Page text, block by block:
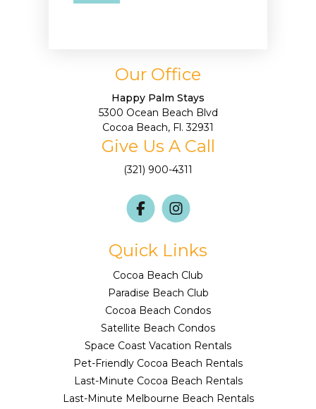
Our Office
Happy Palm Stays
5300 Ocean Beach Blvd
Cocoa Beach, Fl. 32931
Give Us A Call
(321) 900-4311
Quick Links
Cocoa Beach Club
Paradise Beach Club
Cocoa Beach Condos
Satellite Beach Condos
Space Coast Vacation Rentals
Pet-Friendly Cocoa Beach Rentals
Last-Minute Cocoa Beach Rentals
Last-Minute Melbourne Beach Rentals